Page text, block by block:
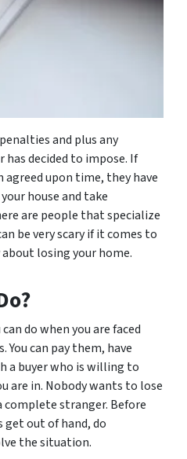
and plus any
decided to impose. If
upon time, they have
house and take
are people that specialize
be very scary if it comes to
losing your home.
do when you are faced
can pay them, have
a buyer who is willing to
are in. Nobody wants to lose
stranger. Before
get out of hand, do
the situation.